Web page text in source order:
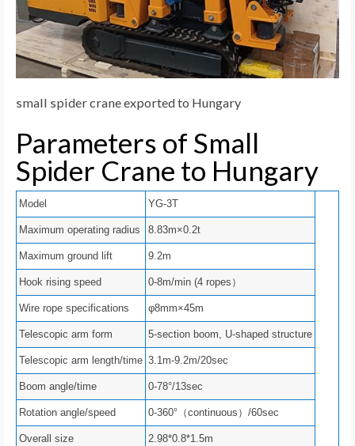
small spider crane exported to Hungary
Parameters of Small
Spider Crane to Hungary
Model YG-3T
Maximum operating radius 8.83m×0.2t
Maximum ground lift 9.2m
Hook rising speed 0-8m/min (4 ropes）
Wire rope specifications φ8mm×45m
Telescopic arm form 5-section boom, U-shaped structure
Telescopic arm length/time 3.1m-9.2m/20sec
Boom angle/time 0-78°/13sec
Rotation angle/speed 0-360°（continuous）/60sec
Overall size 2.98*0.8*1.5m